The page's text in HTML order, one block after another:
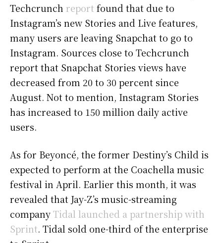
Techcrunch report found that due to
Instagram’s new Stories and Live features,
many users are leaving Snapchat to go to
Instagram. Sources close to Techcrunch
report that Snapchat Stories views have
decreased from 20 to 30 percent since
August. Not to mention, Instagram Stories
has increased to 150 million daily active
users.
As for Beyoncé, the former Destiny’s Child is
expected to perform at the Coachella music
festival in April. Earlier this month, it was
revealed that Jay-Z’s music-streaming
companyTidal launched a partnership with
Sprint. Tidal sold one-third of the enterprise